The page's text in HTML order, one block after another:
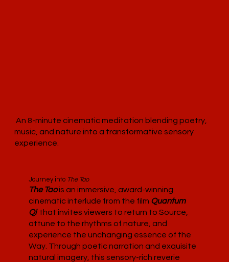
An 8-minute cinematic meditation blending poetry,
music, and nature into a transformative sensory
experience.
Journey into The Tao
The Taois an immersive, award-winning
cinematic interlude from the film Quantum
Qi that invites viewers to return to Source,
attune to the rhythms of nature, and
experience the unchanging essence of the
Way. Through poetic narration and exquisite
natural imagery, this sensory-rich reverie